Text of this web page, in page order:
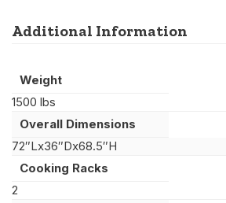
Additional Information
Weight
1500 lbs
Overall Dimensions
72″Lx36″Dx68.5″H
Cooking Racks
2